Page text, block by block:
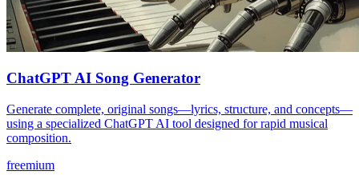
ChatGPT AI Song Generator
Generate complete, original songs—lyrics, structure, and concepts—
using a specialized ChatGPT AI tool designed for rapid musical
composition.
freemium